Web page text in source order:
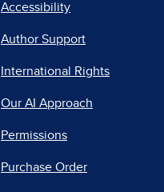
Accessibility
Author Support
International Rights
Our AI Approach
Permissions
Purchase Order